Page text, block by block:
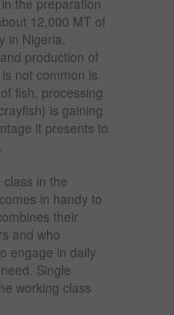
the preparation
12,000 MT of
in Nigeria.
production of
not common is
fish, processing
is gaining
it presents to
in the
in handy to
their
and who
engage in daily
Single
working class